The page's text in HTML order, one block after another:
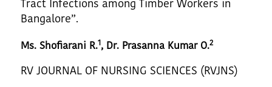
Tract Infections among Timber Workers in
Bangalore”.
Ms. Shofiarani R.1, Dr. Prasanna Kumar O.2
RV JOURNAL OF NURSING SCIENCES (RVJNS)